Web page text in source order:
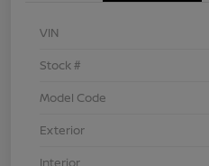
VIN
Stock #
Model Code
Exterior
Interior